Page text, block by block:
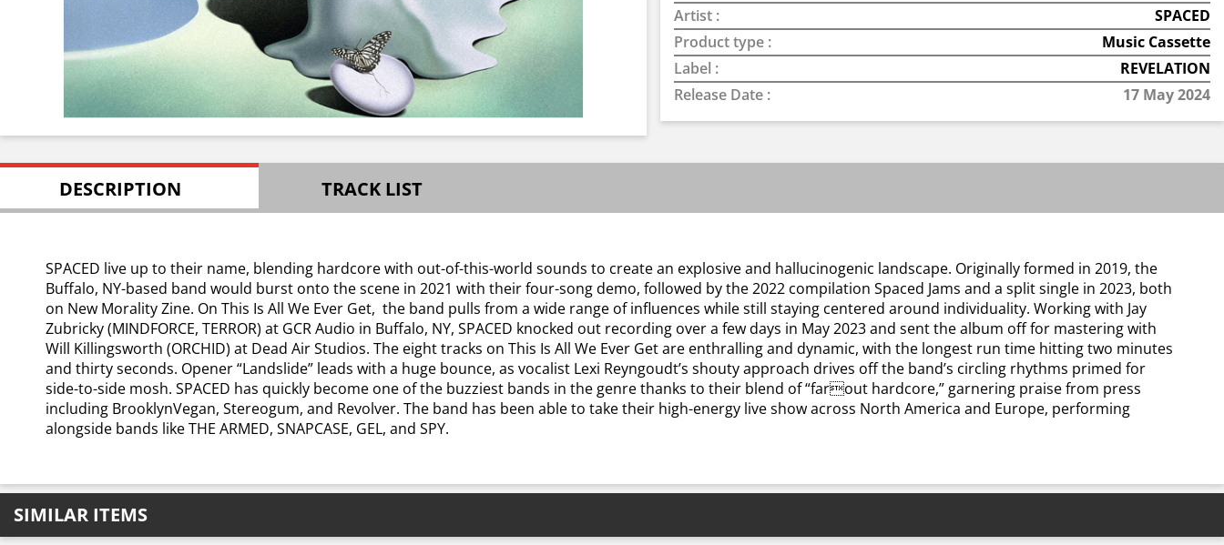
Artist :
SPACED
Product type :
Music Cassette
Label :
REVELATION
Release Date :
17 May 2024
DESCRIPTION TRACK LIST
SPACED live up to their name, blending hardcore with out-of-this-world sounds to create an explosive and hallucinogenic landscape. Originally formed in 2019, the
Buffalo, NY-based band would burst onto the scene in 2021 with their four-song demo, followed by the 2022 compilation Spaced Jams and a split single in 2023, both
on New Morality Zine. On This Is All We Ever Get, the band pulls from a wide range of influences while still staying centered around individuality. Working with Jay
Zubricky (MINDFORCE, TERROR) at GCR Audio in Buffalo, NY, SPACED knocked out recording over a few days in May 2023 and sent the album off for mastering with
Will Killingsworth (ORCHID) at Dead Air Studios. The eight tracks on This Is All We Ever Get are enthralling and dynamic, with the longest run time hitting two minutes
and thirty seconds. Opener “Landslide” leads with a huge bounce, as vocalist Lexi Reyngoudt’s shouty approach drives off the band’s circling rhythms primed for
side-to-side mosh. SPACED has quickly become one of the buzziest bands in the genre thanks to their blend of “farout hardcore,” garnering praise from press
including BrooklynVegan, Stereogum, and Revolver. The band has been able to take their high-energy live show across North America and Europe, performing
alongside bands like THE ARMED, SNAPCASE, GEL, and SPY.
SIMILAR ITEMS